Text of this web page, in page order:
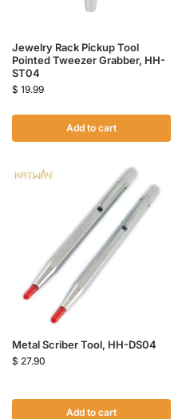
Jewelry Rack Pickup Tool
Pointed Tweezer Grabber, HH-
ST04
$ 19.99
Add to cart
Metal Scriber Tool, HH-DS04
$ 27.90
Add to cart